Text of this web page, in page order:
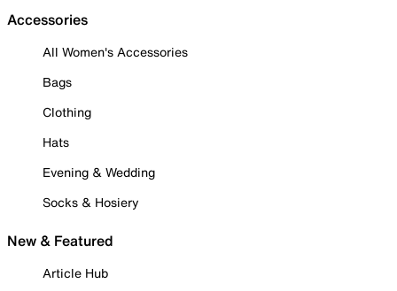
Accessories
All Women's Accessories
Bags
Clothing
Hats
Evening & Wedding
Socks & Hosiery
New & Featured
Article Hub